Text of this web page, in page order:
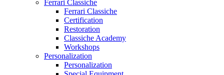
Ferrari Classiche
Ferrari Classiche
Certification
Restoration
Classiche Academy
Workshops
Personalization
Personalization